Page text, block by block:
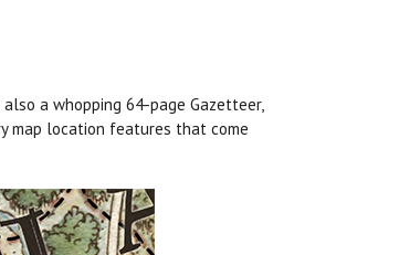
a whopping 64-page Gazetteer,
map location features that come